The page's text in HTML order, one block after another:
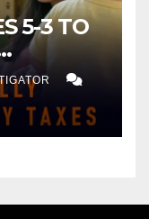
5-3 TO
TAX
FAMILY